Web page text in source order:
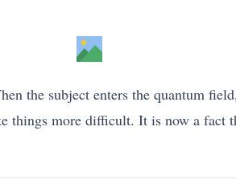
the subject enters the quantum
things more difficult. It is now a